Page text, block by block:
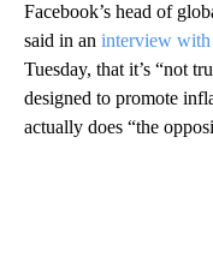
Facebook’s head of
said in an interview
Tuesday, that it’s “not
designed to promote
actually does “the